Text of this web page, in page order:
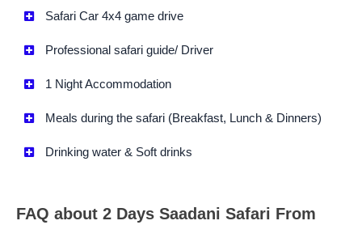
Safari Car 4x4 game drive
Professional safari guide/ Driver
1 Night Accommodation
Meals during the safari (Breakfast, Lunch & Dinners)
Drinking water & Soft drinks
FAQ about 2 Days Saadani Safari From